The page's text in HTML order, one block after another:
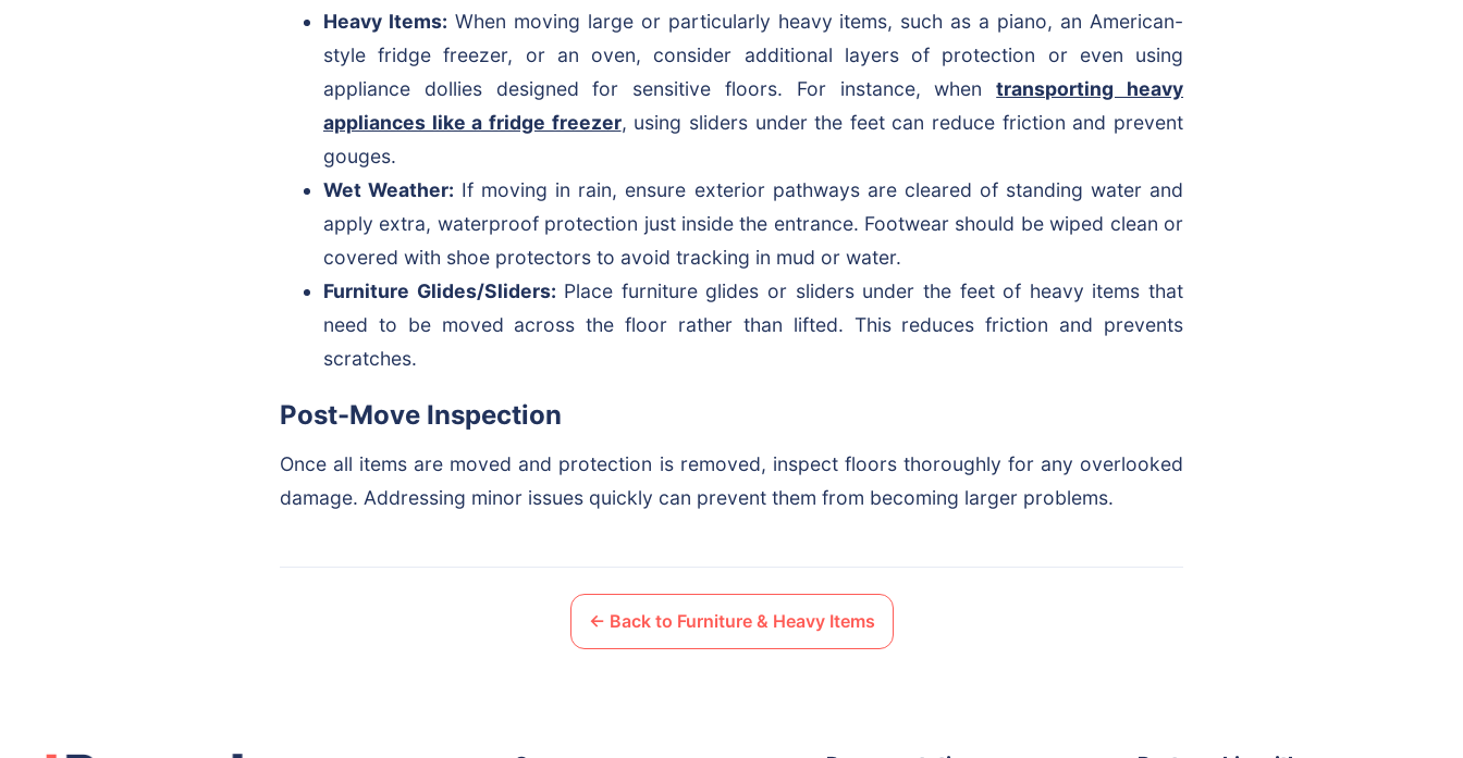
Heavy Items: When moving large or particularly heavy items, such as a piano, an American-
style fridge freezer, or an oven, consider additional layers of protection or even using
appliance dollies designed for sensitive floors. For instance, whentransporting heavy
appliances like a fridge freezer, using sliders under the feet can reduce friction and prevent
gouges.
Wet Weather: If moving in rain, ensure exterior pathways are cleared of standing water and
apply extra, waterproof protection just inside the entrance. Footwear should be wiped clean or
covered with shoe protectors to avoid tracking in mud or water.
Furniture Glides/Sliders: Place furniture glides or sliders under the feet of heavy items that
need to be moved across the floor rather than lifted. This reduces friction and prevents
scratches.
Post-Move Inspection
Once all items are moved and protection is removed, inspect floors thoroughly for any overlooked
damage. Addressing minor issues quickly can prevent them from becoming larger problems.
← Back to Furniture & Heavy Items